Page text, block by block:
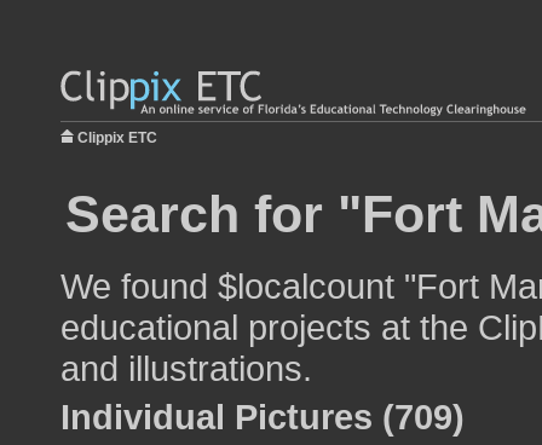
Clippix ETC
Search for "Fort
We found $localcount "Fort
educational projects at the
and illustrations.
Individual Pictures (709)